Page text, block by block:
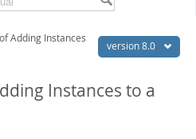
version 8.0
Adding Instances
Instances to a